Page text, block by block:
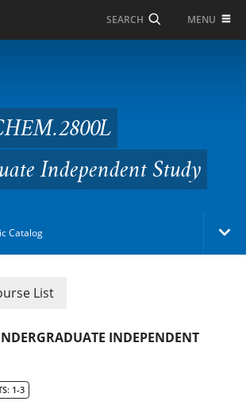
SEARCH MENU
Study
Independent Study
Catalog
& Policies
& Policies
List
INDEPENDENT
1-3